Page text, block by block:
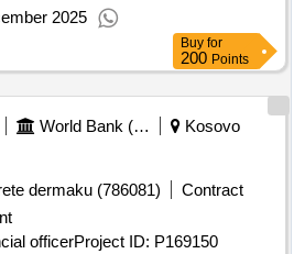
Method Quality And Cost-Based
Notice English
Digital Governance for Service
the strategic approach to cloud
recovery contingency, and
operations framework
2025
Buy for
200 Points
World Bank (wb)
Kosovo
dermaku (786081)
Contract
officerProject ID: P169150